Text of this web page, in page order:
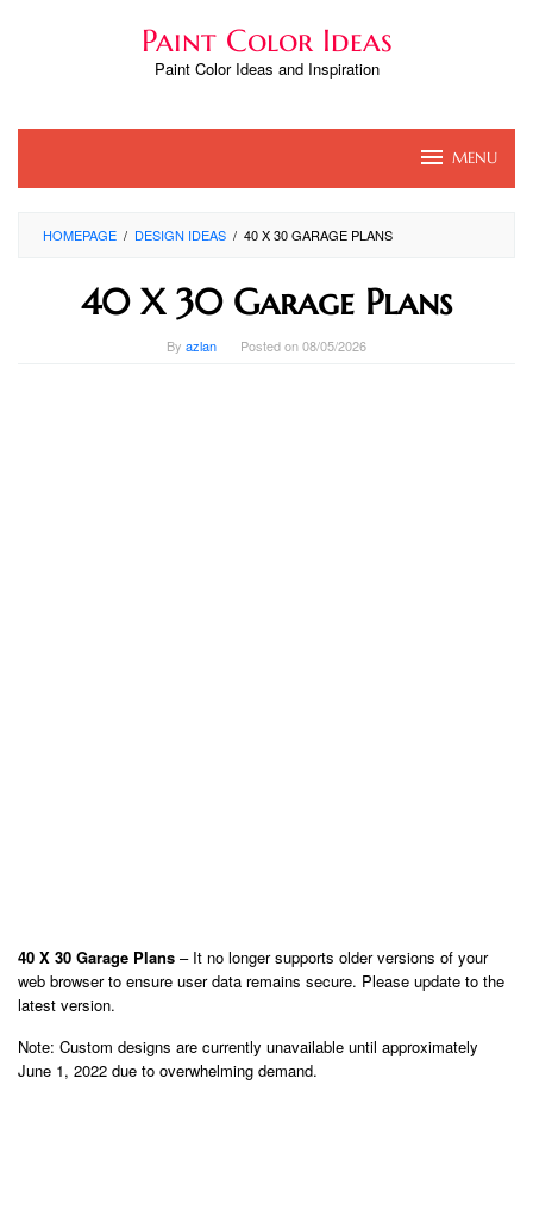
Paint Color Ideas
Paint Color Ideas and Inspiration
MENU
HOMEPAGE / DESIGN IDEAS / 40 X 30 GARAGE PLANS
40 X 30 Garage Plans
By azlan Posted on08/05/2026
40 X 30 Garage Plans – It no longer supports older versions of your
web browser to ensure user data remains secure. Please update to the
latest version.
Note: Custom designs are currently unavailable until approximately
June 1, 2022 due to overwhelming demand.